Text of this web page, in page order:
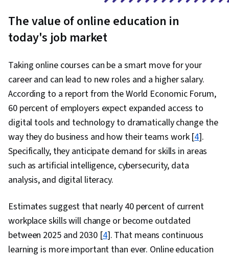
The value of online education in
today's job market
Taking online courses can be a smart move for your
career and can lead to new roles and a higher salary.
According to a report from the World Economic Forum,
60 percent of employers expect expanded access to
digital tools and technology to dramatically change the
way they do business and how their teams work [4].
Specifically, they anticipate demand for skills in areas
such as artificial intelligence, cybersecurity, data
analysis, and digital literacy.
Estimates suggest that nearly 40 percent of current
workplace skills will change or become outdated
between 2025 and 2030 [4]. That means continuous
learning is more important than ever. Online education